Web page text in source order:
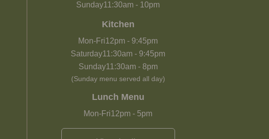
Sunday11:30am - 10pm
Kitchen
Mon-Fri12pm - 9:45pm
Saturday11:30am - 9:45pm
Sunday11:30am- 8pm
(Sunday menu served all day)
Lunch Menu
Mon-Fri12pm - 5pm